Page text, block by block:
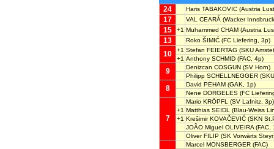
24 Haris TABAKOVIC (Austria
17 VAL CEARÁ (Wacker
15 +1 Muhammed CHAM (Austria
13 Roko ŠIMIĆ (FC Liefering, 3p)
10 +1 Stefan FEIERTAG (SKU
+1 Anthony SCHMID (FAC, 4p)
9 Denizcan COSGUN (SV Horn)
Philipp SCHELLNEGGER
8 David PEHAM (GAK, 1p)
Nene DORGELES (FC
7
Mario KRÖPFL
(SV Lafnitz, 3p)
+1 Matthias SEIDL
(Blau-Weiss
+1 Krešimir KOVAČEVIĆ (SKN
JOÃO Miguel OLIVEIRA (FAC,
Oliver FILIP (SK Vorwärts
Marcel MONSBERGER (FAC)